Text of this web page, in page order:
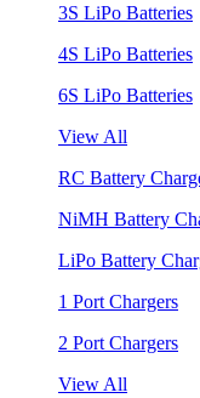
3S LiPo Batteries
4S LiPo Batteries
6S LiPo Batteries
View All
RC Battery
NiMH Battery
LiPo Battery
1 Port Chargers
2 Port Chargers
View All